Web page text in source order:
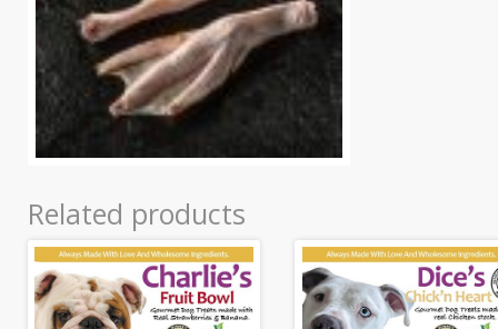
Related products